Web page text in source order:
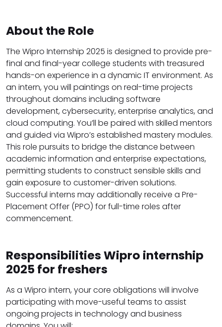
About the Role
The Wipro Internship 2025 is designed to provide pre-
final and final-year college students with treasured
hands-on experience in a dynamic IT environment. As
an intern, you will paintings on real-time projects
throughout domains including software
development, cybersecurity, enterprise analytics, and
cloud computing. You’ll be paired with skilled mentors
and guided via Wipro’s established mastery modules.
This role pursuits to bridge the distance between
academic information and enterprise expectations,
permitting students to construct sensible skills and
gain exposure to customer-driven solutions.
Successful interns may additionally receive a Pre-
Placement Offer (PPO) for full-time roles after
commencement.
Responsibilities Wipro internship
2025 for freshers
As a Wipro intern, your core obligations will involve
participating with move-useful teams to assist
ongoing projects in technology and business